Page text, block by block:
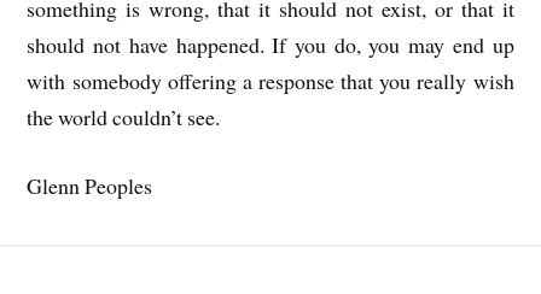
something is wrong, that it should not exist, or that it
should not have happened. If you do, you may end up
with somebody offering a response that you really wish
the world couldn’t see.
Glenn Peoples